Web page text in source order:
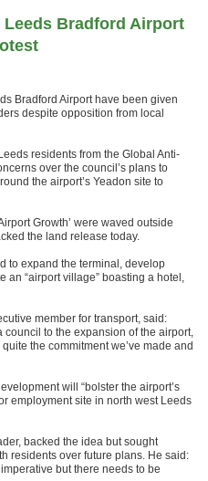
Bradford Airport
Bradford Airport have been given
despite opposition from local
residents from the Global Anti-
over the council’s plans to
the airport’s Yeadon site to
Growth’ were waved outside
the land release today.
to expand the terminal, develop
“airport village” boasting a hotel,
member for transport, said:
council to the expansion of the airport,
the commitment we’ve made and
will “bolster the airport’s
employment site in north west Leeds
backed the idea but sought
residents over future plans. He said:
but there needs to be